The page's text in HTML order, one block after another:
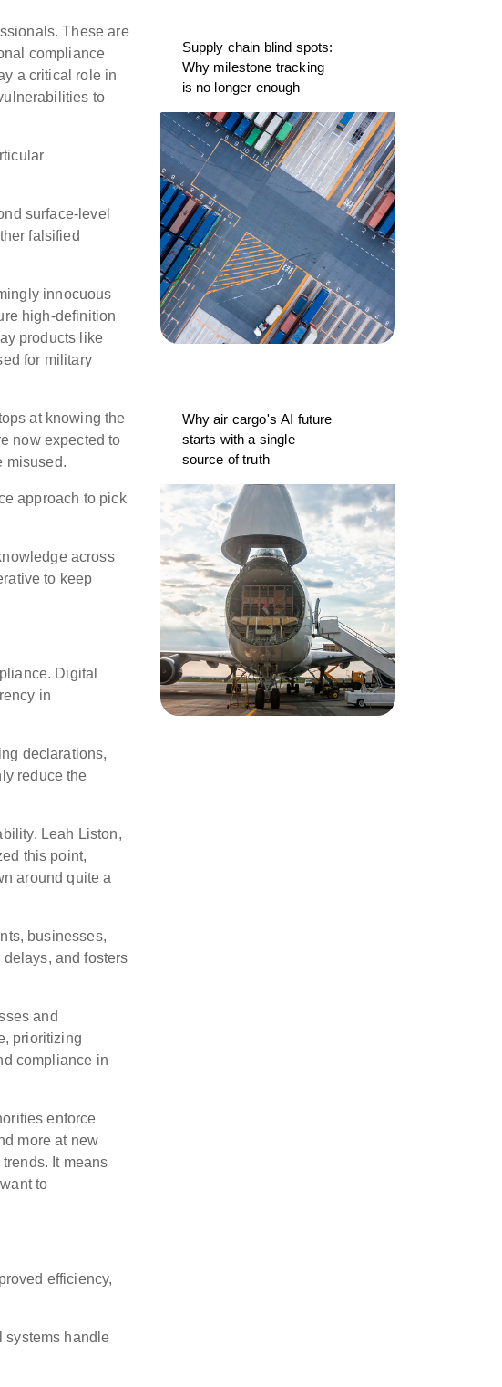
These are
compliance
a critical role in
to
surface-level
falsified
innocuous
high-definition
products like
for military
at knowing the
now expected to
misused.
approach to pick
across
to keep
Digital
in
declarations,
reduce the
Leah Liston,
this point,
around quite a
businesses,
and fosters
and
prioritizing
compliance in
enforce
more at new
It means
to
efficiency,
systems handle
Supply chain blind spots:
Why milestone tracking
is no longer enough
Why air cargo's AI future
starts with a single
source of truth